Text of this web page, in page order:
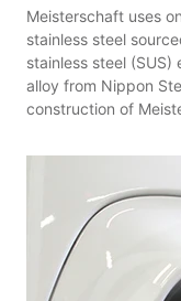
Meisterschaft uses
stainless steel
stainless steel (SUS)
alloy from Nippon
construction of